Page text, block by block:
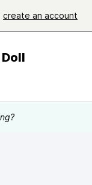
create an account